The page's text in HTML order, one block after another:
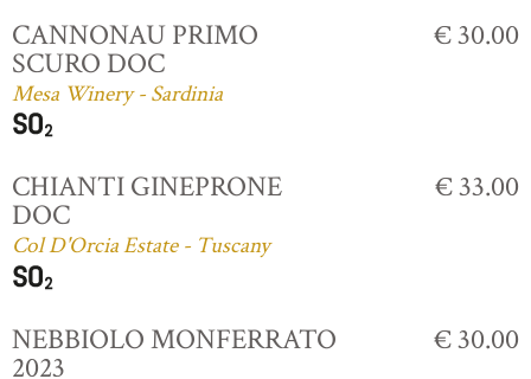
CANNONAU PRIMO
SCURO DOC
Mesa Winery - Sardinia
€ 30.00
CHIANTI GINEPRONE
DOC
Col D'Orcia Estate - Tuscany
€ 33.00
NEBBIOLO MONFERRATO
2023
€ 30.00